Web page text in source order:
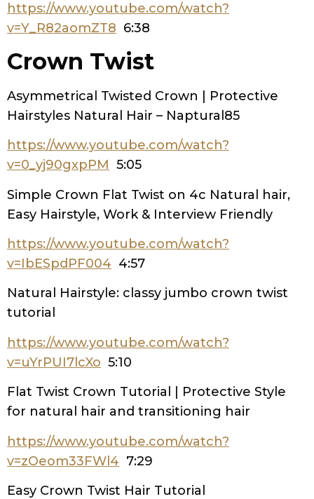
https://www.youtube.com/watch?
v=Y_R82aomZT8 6:38
Crown Twist
Asymmetrical Twisted Crown | Protective
Hairstyles Natural Hair – Naptural85
https://www.youtube.com/watch?
v=0_yj90gxpPM 5:05
Simple Crown Flat Twist on 4c Natural hair,
Easy Hairstyle, Work & Interview Friendly
https://www.youtube.com/watch?
v=IbESpdPF004 4:57
Natural Hairstyle: classy jumbo crown twist
tutorial
https://www.youtube.com/watch?
v=uYrPUI7lcXo 5:10
Flat Twist Crown Tutorial | Protective Style
for natural hair and transitioning hair
https://www.youtube.com/watch?
v=zOeom33FWl4 7:29
Easy Crown Twist Hair Tutorial